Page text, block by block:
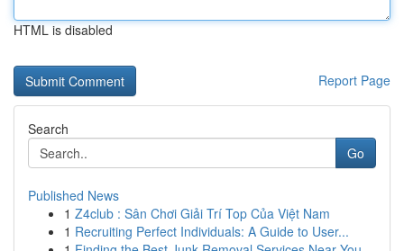
HTML is disabled
Report Page
Search
Go
Published News
1 Z4club : Sân Chơi Giải Trí Top Của Việt Nam
1 Recruiting Perfect Individuals: A Guide to User...